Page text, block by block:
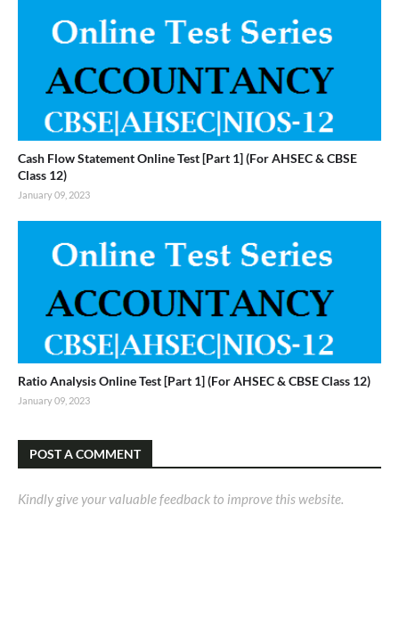
Cash Flow Statement Online Test [Part 1] (For AHSEC & CBSE
Class 12)
January 09, 2023
Ratio Analysis Online Test [Part 1] (For AHSEC & CBSE Class 12)
January 09, 2023
POST A COMMENT
Kindly give your valuable feedback to improve this website.